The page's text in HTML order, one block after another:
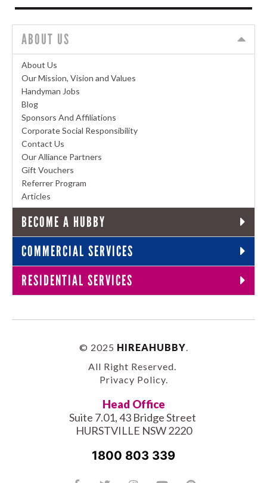
ABOUT US
About Us
Our Mission, Vision and Values
Handyman Jobs
Blog
Sponsors And Affiliations
Corporate Social Responsibility
Contact Us
Our Alliance Partners
Gift Vouchers
Referrer Program
Articles
BECOME A HUBBY
COMMERCIAL SERVICES
RESIDENTIAL SERVICES
© 2025 HIREAHUBBY.
All Right Reserved.
Privacy Policy.
Head Office
Suite 7.01, 43 Bridge Street
HURSTVILLE NSW 2220
1800 803 339
Facebook-
TwitterInstagramYoutubePinterest
TiktokLinkedin